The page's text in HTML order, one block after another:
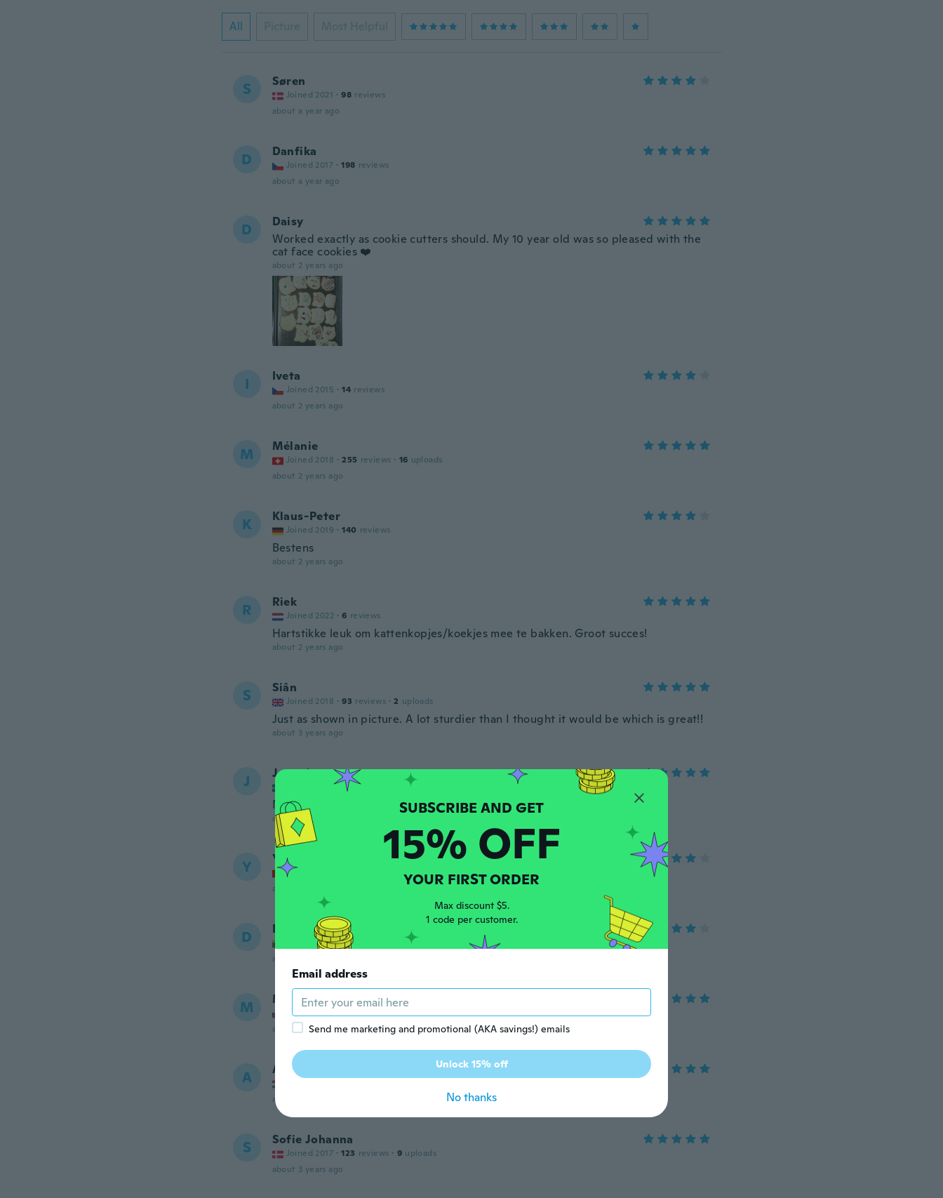
All Picture Most Helpful
S Søren
Joined 2021 · 98 reviews
about a year ago
D Danfika
Joined 2017 · 198 reviews
about a year ago
D
Daisy
Worked exactly as cookie cutters should. My 10 year old was so pleased with the
cat face cookies ❤️
about 2 years ago
I Iveta
Joined 2015 · 14 reviews
about 2 years ago
M Mélanie
Joined 2018 · 255 reviews · 16 uploads
about 2 years ago
K Klaus-Peter
Joined 2019 · 140 reviews
Bestens
about 2 years ago
R Riek
Joined 2022 · 6 reviews
Hartstikke leuk om kattenkopjes/koekjes mee te bakken. Groot succes!
about 2 years ago
S Siân
Joined 2018 · 93 reviews · 2 uploads
Just as shown in picture. A lot sturdier than I thought it would be which is great!!
about 3 years ago
J Jassmin
Joined 2015 · 13 reviews uploads
Nöjd
about 3 years ago
Y Yvette
Joined 2017
uploads
about 3 years ago
D Diana
Joined 2017 · 413 376 uploads
about 3 years ago
M Matej
Joined 2019
about 3 years ago
A Andrea
about 3 years ago
S Sofie Johanna
Joined 2017 · 123 reviews · 9 uploads
about 3 years ago
15% OFF
YOUR FIRST ORDER
Max discount $5.
1 code per customer.
Email address
Send me marketing and promotional (AKA savings!) emails
Unlock 15% off
No thanks